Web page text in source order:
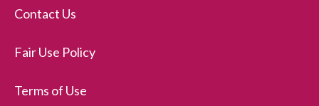
Contact Us
Fair Use Policy
Terms of Use